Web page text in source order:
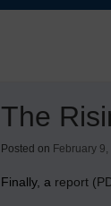
The
Posted on February 9,
Finally, a report